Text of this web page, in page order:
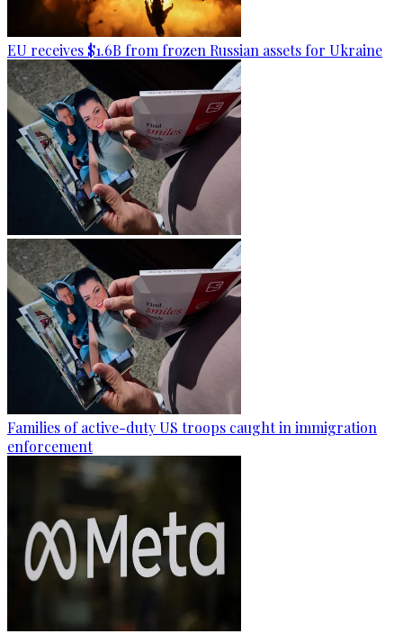
EU receives $1.6B from frozen Russian assets for Ukraine
Families of active-duty US troops caught in immigration
enforcement